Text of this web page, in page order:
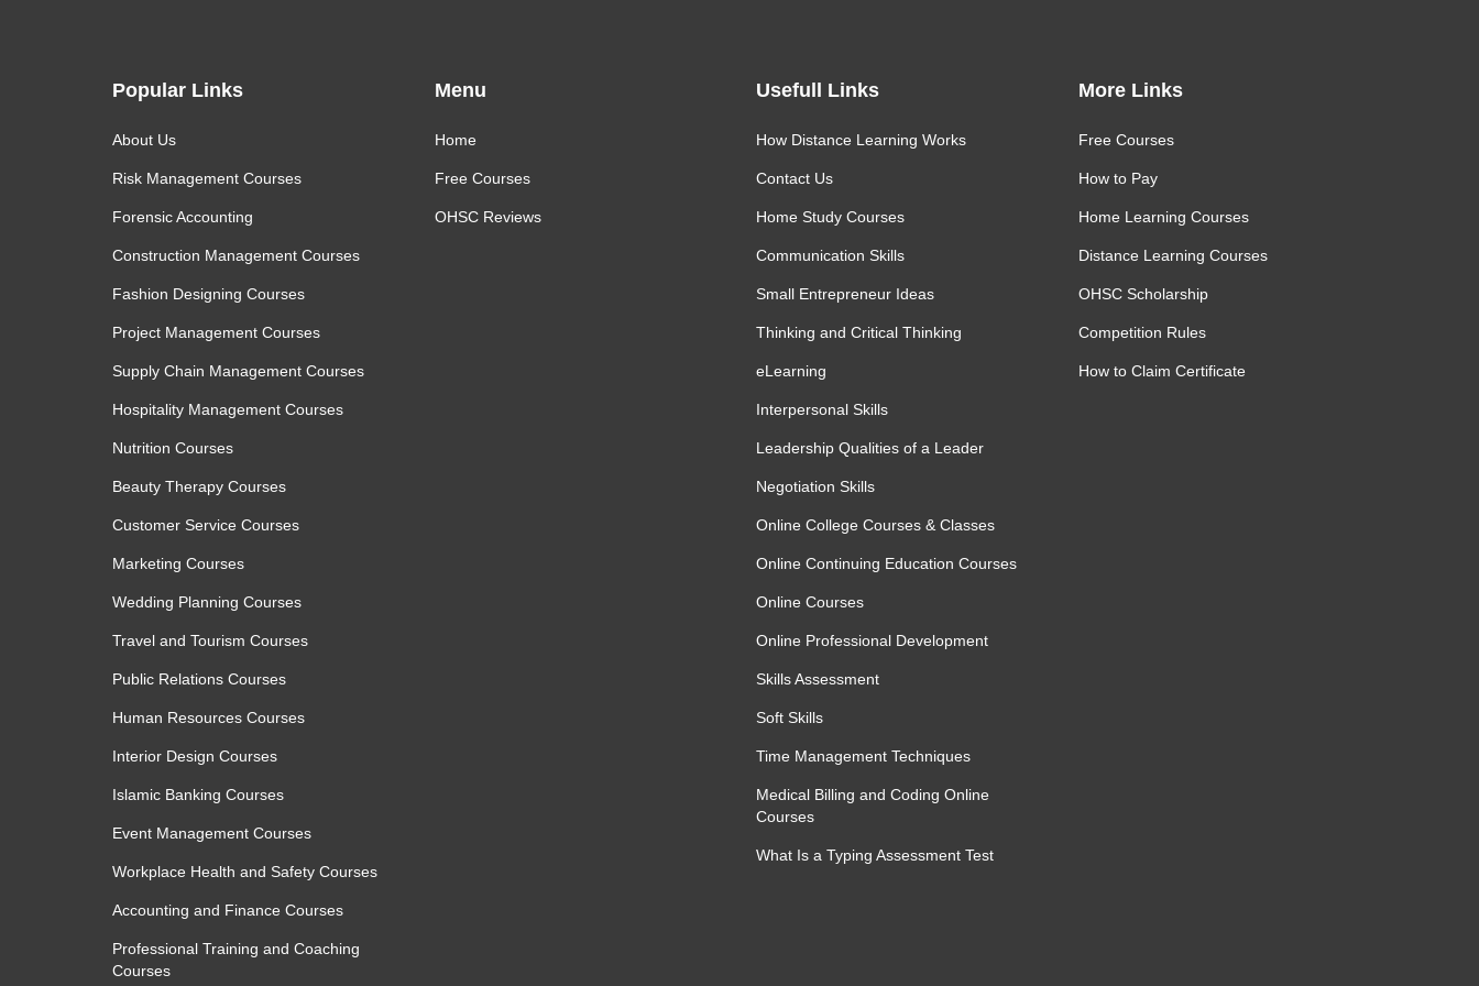
Popular Links
About Us
Risk Management Courses
Forensic Accounting
Construction Management Courses
Fashion Designing Courses
Project Management Courses
Supply Chain Management Courses
Hospitality Management Courses
Nutrition Courses
Beauty Therapy Courses
Customer Service Courses
Marketing Courses
Wedding Planning Courses
Travel and Tourism Courses
Public Relations Courses
Human Resources Courses
Interior Design Courses
Islamic Banking Courses
Event Management Courses
Workplace Health and Safety Courses
Accounting and Finance Courses
Professional Training and Coaching
Courses
Menu
Home
Free Courses
OHSC Reviews
Usefull Links
How Distance Learning Works
Contact Us
Home Study Courses
Communication Skills
Small Entrepreneur Ideas
Thinking and Critical Thinking
eLearning
Interpersonal Skills
Leadership Qualities of a Leader
Negotiation Skills
Online College Courses & Classes
Online Continuing Education Courses
Online Courses
Online Professional Development
Skills Assessment
Soft Skills
Time Management Techniques
Medical Billing and Coding Online
Courses
What Is a Typing Assessment Test
More Links
Free Courses
How to Pay
Home Learning Courses
Distance Learning Courses
OHSC Scholarship
Competition Rules
How to Claim Certificate